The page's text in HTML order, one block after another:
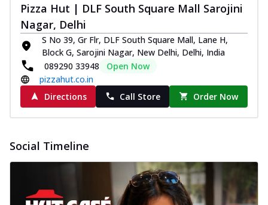
Pizza Hut | DLF South Square Mall Sarojini
Nagar, Delhi
S No 39, Gr Flr, DLF South Square Mall, Lane H,
Block G, Sarojini Nagar, New Delhi, Delhi, India
089290 33948
Open Now
pizzahut.co.in
Directions
Call Store Order Now
Social Timeline